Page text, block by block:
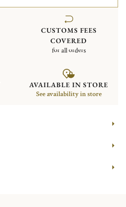
CUSTOMS FEES
COVERED
for all orders
AVAILABLE IN STORE
See availability in store